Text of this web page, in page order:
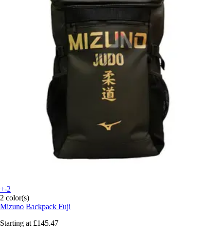
+-2
2 color(s)
Mizuno Backpack Fuji
Starting at £145.47